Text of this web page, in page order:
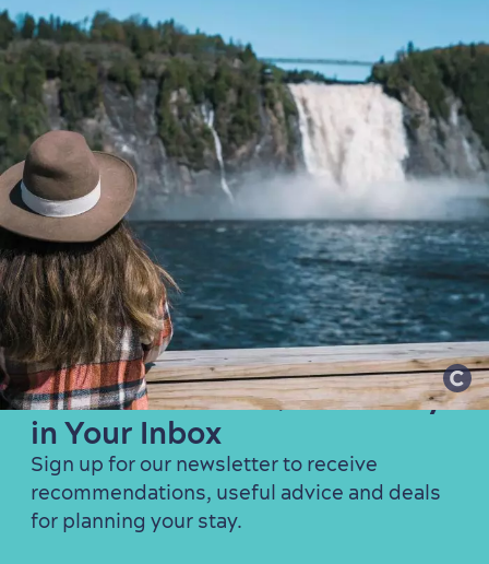
Get the Best of Québec City
in Your Inbox
Sign up for our newsletter to receive
recommendations, useful advice and deals
for planning your stay.